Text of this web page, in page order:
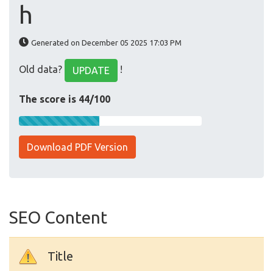
h
Generated on December 05 2025 17:03 PM
Old data? UPDATE !
The score is 44/100
Download PDF Version
SEO Content
Title